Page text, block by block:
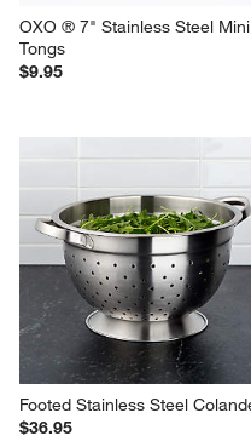
OXO ® 7" Stainless Steel Mini
Tongs
$9.95
Footed Stainless Steel
$36.95